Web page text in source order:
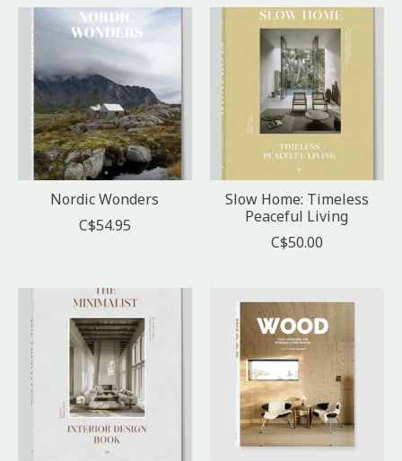
Nordic Wonders
C$54.95
Slow Home: Timeless
Peaceful Living
C$50.00